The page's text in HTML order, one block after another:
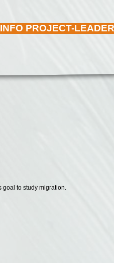
INFO PROJECT-LEADER
goal to study migration.